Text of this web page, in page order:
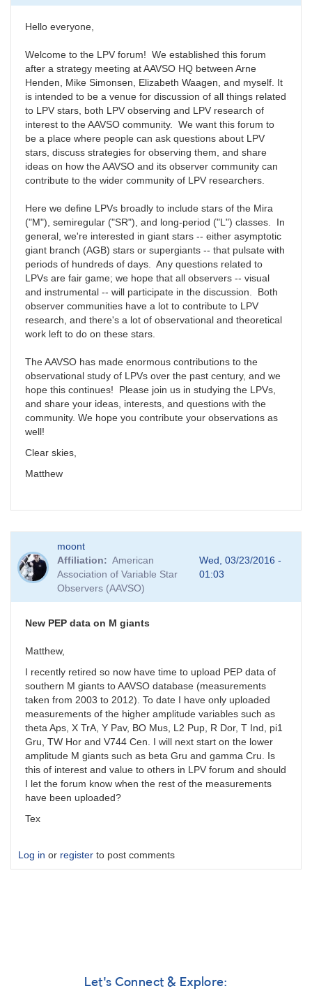
Hello everyone,
Welcome to the LPV forum! We established this forum
after a strategy meeting at AAVSO HQ between Arne
Henden, Mike Simonsen, Elizabeth Waagen, and myself. It
is intended to be a venue for discussion of all things related
to LPV stars, both LPV observing and LPV research of
interest to the AAVSO community. We want this forum to
be a place where people can ask questions about LPV
stars, discuss strategies for observing them, and share
ideas on how the AAVSO and its observer community can
contribute to the wider community of LPV researchers.
Here we define LPVs broadly to include stars of the Mira
("M"), semiregular ("SR"), and long-period ("L") classes. In
general, we're interested in giant stars -- either asymptotic
giant branch (AGB) stars or supergiants -- that pulsate with
periods of hundreds of days. Any questions related to
LPVs are fair game; we hope that all observers -- visual
and instrumental -- will participate in the discussion. Both
observer communities have a lot to contribute to LPV
research, and there's a lot of observational and theoretical
work left to do on these stars.
The AAVSO has made enormous contributions to the
observational study of LPVs over the past century, and we
hope this continues! Please join us in studying the LPVs,
and share your ideas, interests, and questions with the
community. We hope you contribute your observations as
well!
Clear skies,
Matthew
moont
Affiliation
American
Association of Variable Star
Observers (AAVSO)
Wed, 03/23/2016 -
01:03
New PEP data on M giants
Matthew,
I recently retired so now have time to upload PEP data of
southern M giants to AAVSO database (measurements
taken from 2003 to 2012). To date I have only uploaded
measurements of the higher amplitude variables such as
theta Aps, X TrA, Y Pav, BO Mus, L2 Pup, R Dor, T Ind, pi1
Gru, TW Hor and V744 Cen. I will next start on the lower
amplitude M giants such as beta Gru and gamma Cru. Is
this of interest and value to others in LPV forum and should
I let the forum know when the rest of the measurements
have been uploaded?
Tex
Log in or register to post comments
Let's Connect & Explore: